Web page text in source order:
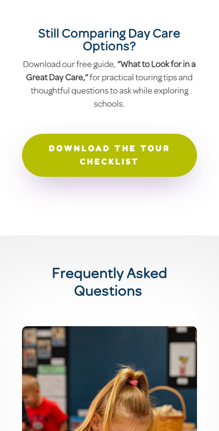
Still Comparing Day Care
Options?
Download our free guide, “What to Look for in a
Great Day Care,”for practical touring tips and
thoughtful questions to ask while exploring
schools.
DOWNLOAD THE TOUR
CHECKLIST
Frequently Asked
Questions